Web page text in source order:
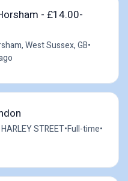
- £14.00-
West Sussex, GB•
STREET•Full-time•